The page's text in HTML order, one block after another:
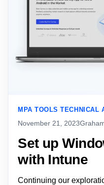
MPA TOOLS TECHNICAL
November 21, 2023
Set up
with Intune
Continuing our